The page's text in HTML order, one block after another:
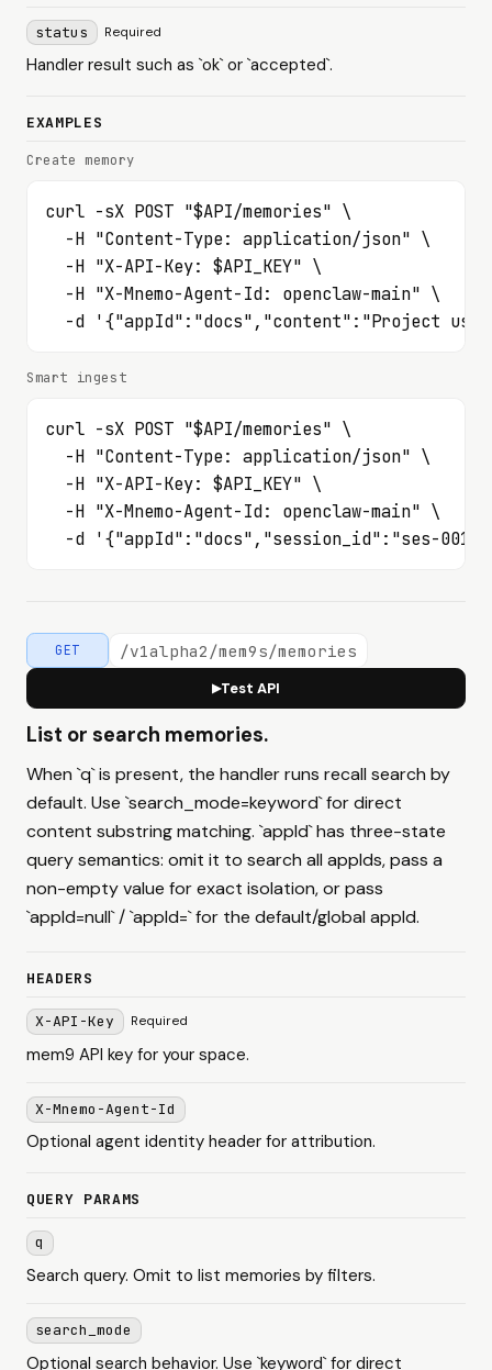
status Required
Handler result such as `ok` or `accepted`.
EXAMPLES
Create memory
curl -sX POST "$API/memories" \
  -H "Content-Type: application/json" \
  -H "X-API-Key: $API_KEY" \
  -H "X-Mnemo-Agent-Id: openclaw-main" \
-d '{"appId":"docs","content":"Project
Smart ingest
curl -sX POST "$API/memories" \
  -H "Content-Type: application/json" \
  -H "X-API-Key: $API_KEY" \
  -H "X-Mnemo-Agent-Id: openclaw-main" \
-d '{"appId":"docs","session_id":"ses-
GET /v1alpha2/mem9s/memories
▶Test API
List or search memories.
When `q` is present, the handler runs recall search by
default. Use `search_mode=keyword` for direct
content substring matching. `appId` has three-state
query semantics: omit it to search all appIds, pass a
non-empty value for exact isolation, or pass
`appId=null` / `appId=` for the default/global appId.
HEADERS
X-API-Key Required
mem9 API key for your space.
X-Mnemo-Agent-Id
Optional agent identity header for attribution.
QUERY PARAMS
q
Search query. Omit to list memories by filters.
search_mode
Optional search behavior. Use `keyword` for direct